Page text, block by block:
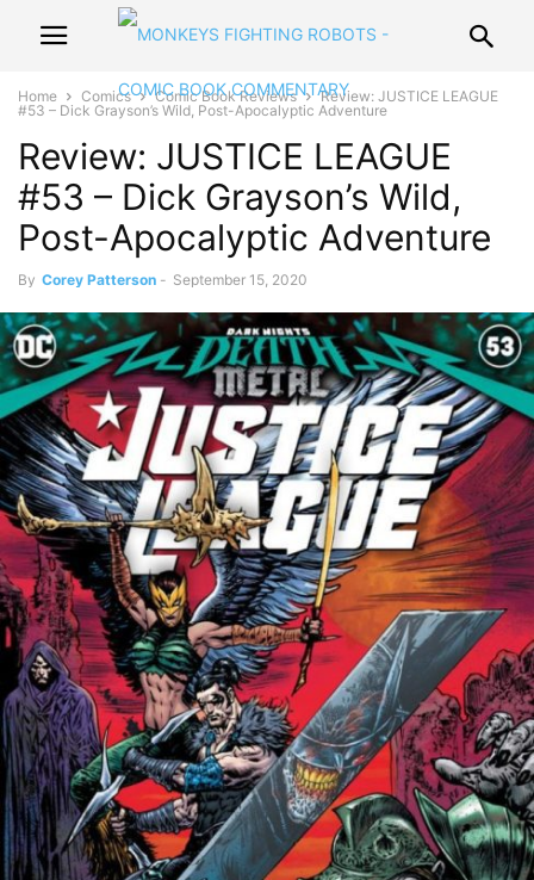
Home Comics Comic Book Reviews
Review: JUSTICE LEAGUE
#53 – Dick Grayson’s Wild, Post-Apocalyptic Adventure
Review: JUSTICE LEAGUE
#53 – Dick Grayson’s Wild,
Post-Apocalyptic Adventure
By Corey Patterson - September 15, 2020